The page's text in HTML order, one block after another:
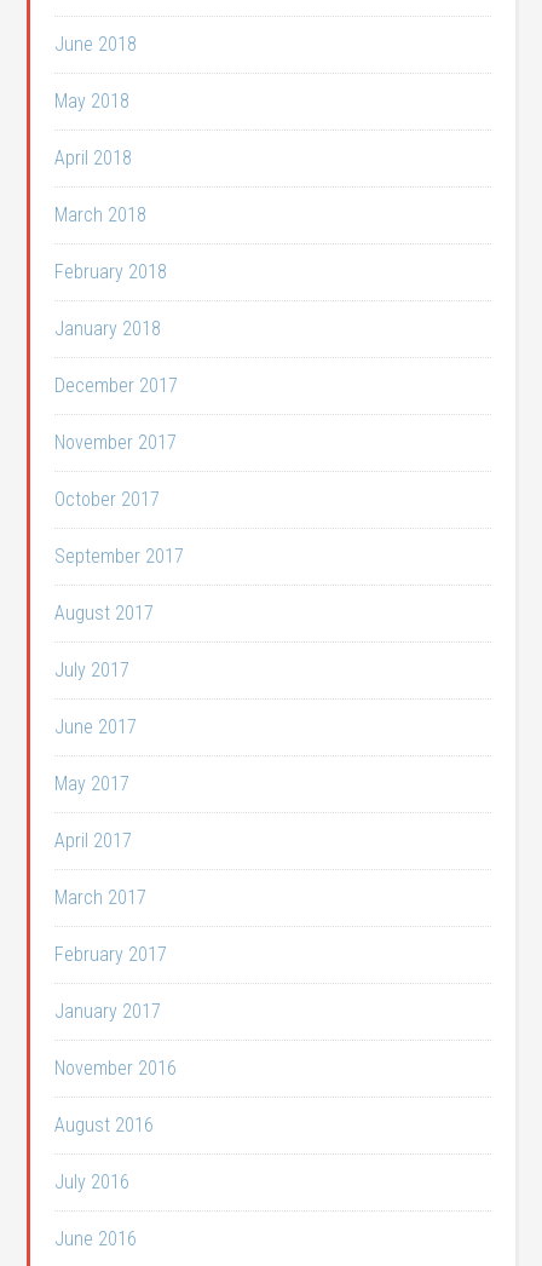
June 2018
May 2018
April 2018
March 2018
February 2018
January 2018
December 2017
November 2017
October 2017
September 2017
August 2017
July 2017
June 2017
May 2017
April 2017
March 2017
February 2017
January 2017
November 2016
August 2016
July 2016
June 2016